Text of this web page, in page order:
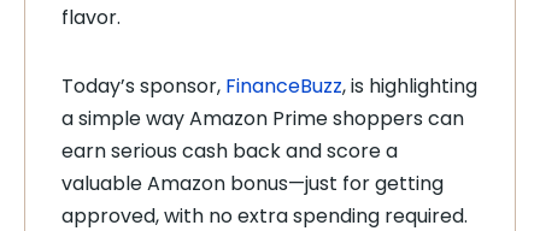
flavor.
Today’s sponsor, FinanceBuzz, is highlighting
a simple way Amazon Prime shoppers can
earn serious cash back and score a
valuable Amazon bonus—just for getting
approved, with no extra spending required.